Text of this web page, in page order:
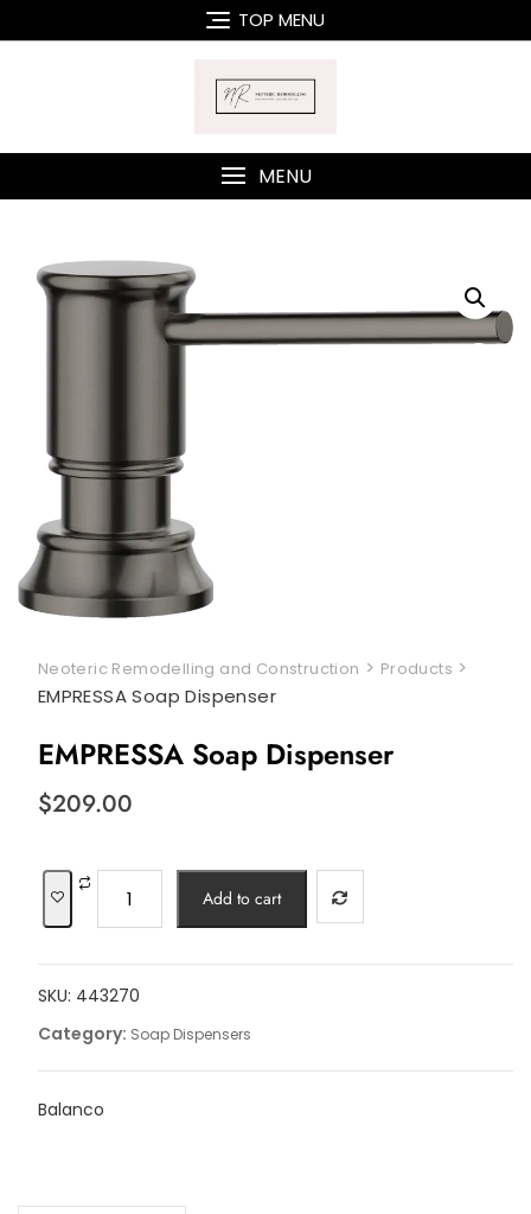
to
TOP MENU
MENU
Neoteric Remodelling and Construction > Products >
EMPRESSA Soap Dispenser
EMPRESSA Soap Dispenser
$209.00
Soap
quantity
Add to cart
SKU: 443270
Category: Soap Dispensers
Balanco